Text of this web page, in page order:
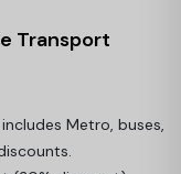
Transport
Metro, buses,